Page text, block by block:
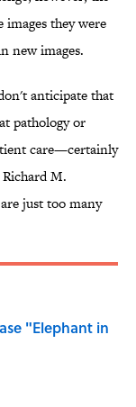
they were
new images.
anticipate that
pathology or
care—certainly
M.
just too many
"Elephant in